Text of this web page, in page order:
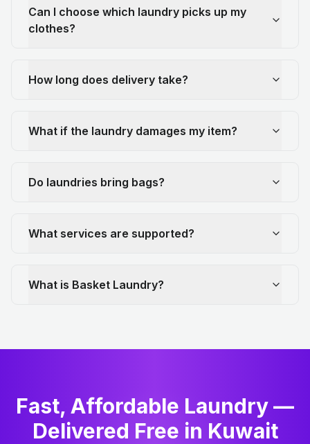
Can I choose which laundry picks up my
clothes?
How long does delivery take?
What if the laundry damages my item?
Do laundries bring bags?
What services are supported?
What is Basket Laundry?
Fast, Affordable Laundry —
Delivered Free in Kuwait